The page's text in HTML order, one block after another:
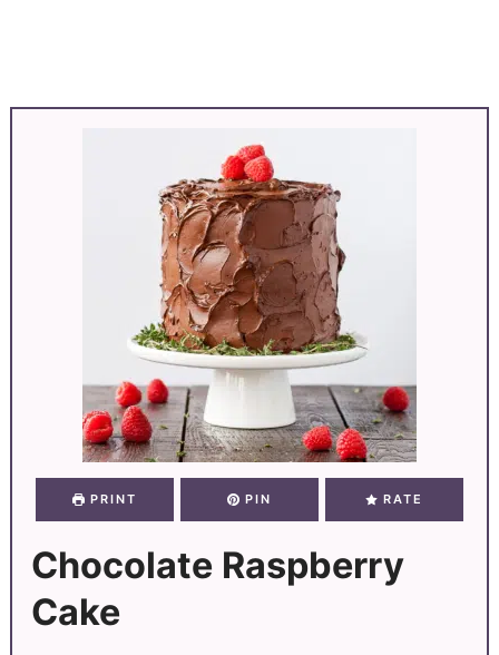
PRINT PIN RATE
Chocolate Raspberry
Cake